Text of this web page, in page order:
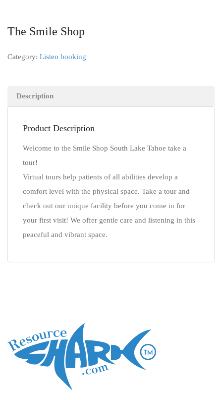
The Smile Shop
Category: Listeo booking
Description
Product Description
Welcome to the Smile Shop South Lake Tahoe take a
tour!
Virtual tours help patients of all abilities develop a
comfort level with the physical space. Take a tour and
check out our unique facility before you come in for
your first visit! We offer gentle care and listening in this
peaceful and vibrant space.